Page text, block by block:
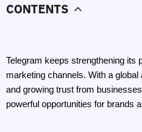
CONTENTS
Telegram keeps strengthening its
marketing channels. With a
and growing trust from
powerful opportunities for brands